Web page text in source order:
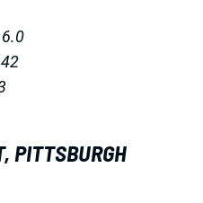
PITTSBURGH